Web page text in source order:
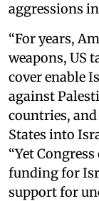
aggressions
“For years,
weapons, US
cover enable
against
countries,
States into
“Yet
funding for
support for